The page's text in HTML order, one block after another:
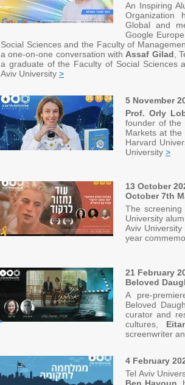
An Inspiring
Organization
Global and
Google
Social Sciences and the Faculty of
a one-on-one conversation with Assaf Gilad ,
a graduate of the Faculty of Social Sciences
Aviv University >
5 November
Prof. Orly
founder of the
Markets at the
Harvard
University >
13 October
October 7th
The
University
Aviv
year
21 February
Beloved
A pre-
Beloved
curator and
cultures,
screenwriter
4 February
Tel Aviv